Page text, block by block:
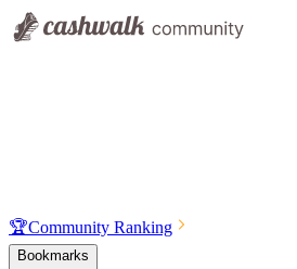
🏆Community Ranking
Bookmarks